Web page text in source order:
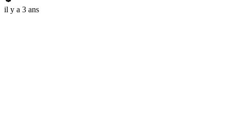
il y a 3 ans